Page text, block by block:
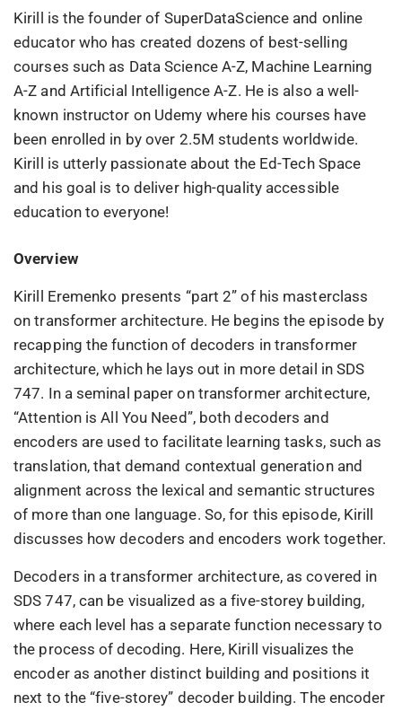
Kirill is the founder of SuperDataScience and online
educator who has created dozens of best-selling
courses such as Data Science A-Z, Machine Learning
A-Z and Artificial Intelligence A-Z. He is also a well-
known instructor on Udemy where his courses have
been enrolled in by over 2.5M students worldwide.
Kirill is utterly passionate about the Ed-Tech Space
and his goal is to deliver high-quality accessible
education to everyone!
Overview
Kirill Eremenko presents “part 2” of his masterclass
on transformer architecture. He begins the episode by
recapping the function of decoders in transformer
architecture, which he lays out in more detail in SDS
747. In a seminal paper on transformer architecture,
“Attention is All You Need”, both decoders and
encoders are used to facilitate learning tasks, such as
translation, that demand contextual generation and
alignment across the lexical and semantic structures
of more than one language. So, for this episode, Kirill
discusses how decoders and encoders work together.
Decoders in a transformer architecture, as covered in
SDS 747, can be visualized as a five-storey building,
where each level has a separate function necessary to
the process of decoding. Here, Kirill visualizes the
encoder as another distinct building and positions it
next to the “five-storey” decoder building. The encoder